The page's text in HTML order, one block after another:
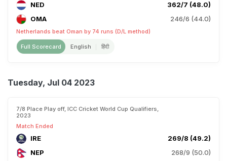
NED
362/7 (48.0)
OMA
246/6 (44.0)
Netherlands beat Oman by 74 runs (D/L method)
Full Scorecard English हिंदी
Tuesday, Jul 04 2023
7/8 Place Play off, ICC Cricket World Cup Qualifiers,
2023
Match Ended
IRE
269/8 (49.2)
NEP
268/9 (50.0)